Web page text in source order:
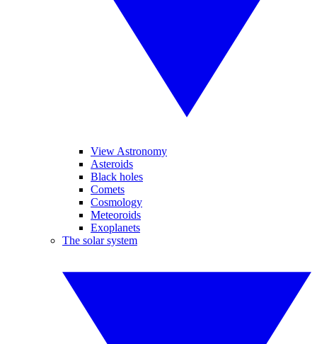
View Astronomy
Asteroids
Black holes
Comets
Cosmology
Meteoroids
Exoplanets
The solar system